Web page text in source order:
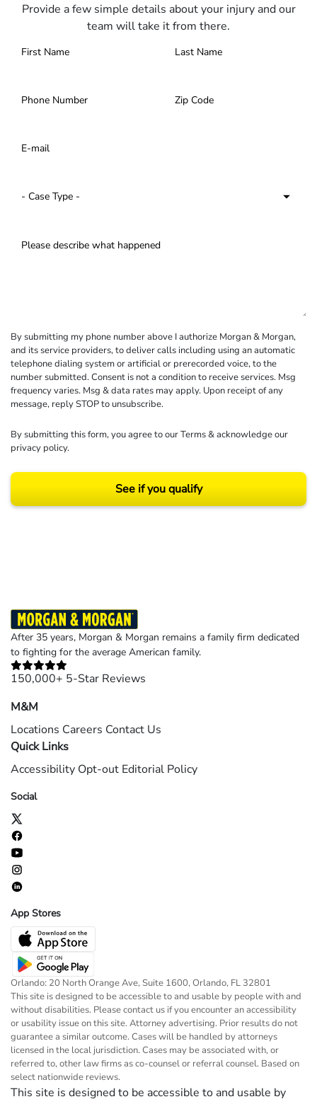
Provide a few simple details about your injury and our
team will take it from there.
By submitting my phone number above I authorize Morgan & Morgan,
and its service providers, to deliver calls including using an automatic
telephone dialing system or artificial or prerecorded voice, to the
number submitted. Consent is not a condition to receive services. Msg
frequency varies. Msg & data rates may apply. Upon receipt of any
message, reply STOP to unsubscribe.
By submitting this form, you agree to ourTerms& acknowledge our
privacy policy.
See if you qualify
After 35 years, Morgan & Morgan remains a family firm dedicated
to fighting for the average American family.
150,000+ 5-Star Reviews
M&M
Locations Careers Contact Us
Quick Links
Accessibility Opt-out Editorial Policy
Social
App Stores
Orlando: 20 North Orange Ave, Suite 1600, Orlando, FL 32801
This site is designed to be accessible to and usable by people with and
without disabilities. Please contact us if you encounter an accessibility
or usability issue on this site. Attorney advertising. Prior results do not
guarantee a similar outcome. Cases will be handled by attorneys
licensed in the local jurisdiction. Cases may be associated with, or
referred to, other law firms as co-counsel or referral counsel. Based on
select nationwide reviews.
This site is designed to be accessible to and usable by